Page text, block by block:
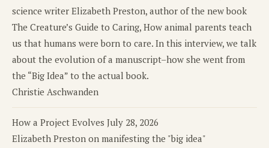
science writer Elizabeth Preston, author of the new book
The Creature’s Guide to Caring, How animal parents teach
us that humans were born to care. In this interview, we talk
about the evolution of a manuscript–how she went from
the “Big Idea” to the actual book.
Christie Aschwanden
How a Project Evolves July 28, 2026
Elizabeth Preston on manifesting the "big idea"